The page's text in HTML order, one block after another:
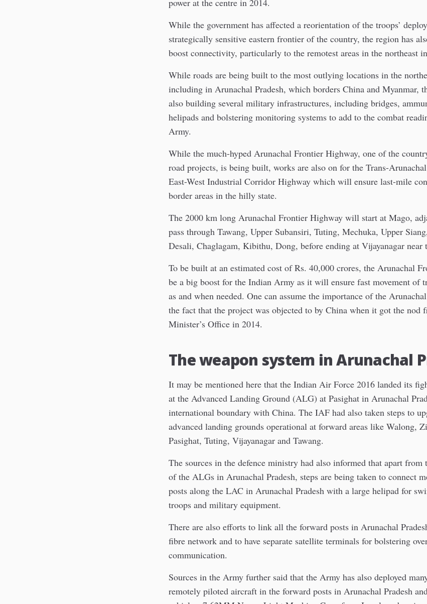
power at the centre in 2014.
While the government has affected a reorientation of the troops’
strategically sensitive eastern frontier of the country, the region has
boost connectivity, particularly to the remotest areas in the northeast
While roads are being built to the most outlying locations in the
including in Arunachal Pradesh, which borders China and Myanmar,
also building several military infrastructures, including bridges,
helipads and bolstering monitoring systems to add to the combat
Army.
While the much-hyped Arunachal Frontier Highway, one of the
road projects, is being built, works are also on for the Trans-
East-West Industrial Corridor Highway which will ensure last-mile
border areas in the hilly state.
The 2000 km long Arunachal Frontier Highway will start at Mago,
pass through Tawang, Upper Subansiri, Tuting, Mechuka, Upper
Desali, Chaglagam, Kibithu, Dong, before ending at Vijayanagar near
To be built at an estimated cost of Rs. 40,000 crores, the Arunachal
be a big boost for the Indian Army as it will ensure fast movement of
as and when needed. One can assume the importance of the
the fact that the project was objected to by China when it got the nod
Minister’s Office in 2014.
The weapon system in Arunachal
It may be mentioned here that the Indian Air Force 2016 landed its
at the Advanced Landing Ground (ALG) at Pasighat in Arunachal
international boundary with China. The IAF had also taken steps to
advanced landing grounds operational at forward areas like Walong,
Pasighat, Tuting, Vijayanagar and Tawang.
The sources in the defence ministry had also informed that apart from
of the ALGs in Arunachal Pradesh, steps are being taken to connect
posts along the LAC in Arunachal Pradesh with a large helipad for
troops and military equipment.
There are also efforts to link all the forward posts in Arunachal
fibre network and to have separate satellite terminals for bolstering
communication.
Sources in the Army further said that the Army has also deployed
remotely piloted aircraft in the forward posts in Arunachal Pradesh